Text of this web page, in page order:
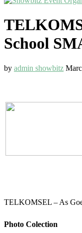
School
by admin showbitz
TELKOMSEL – As
Photo Colection